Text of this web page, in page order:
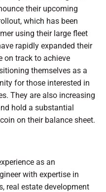
their upcoming
which has been
using their large fleet
rapidly expanded their
on track to achieve
themselves as a
for those interested in
They are also increasing
hold a substantial
on their balance sheet.
as an
with expertise in
real estate development